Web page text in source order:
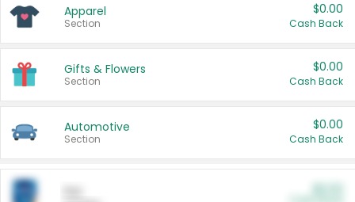
Apparel
Section
$0.00
Cash Back
Gifts & Flowers
Section
$0.00
Cash Back
Automotive
Section
$0.00
Cash Back